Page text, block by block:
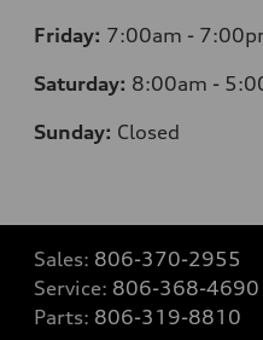
Friday: 7:00am -
Saturday: 8:00am -
Sunday: Closed
Sales: 806-370-2955
Service: 806-368-4690
Parts: 806-319-8810